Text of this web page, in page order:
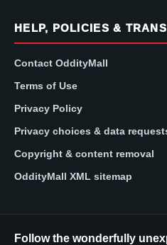
HELP, POLICIES &
Contact OddityMall
Terms of Use
Privacy Policy
Privacy choices & data
Copyright & content removal
OddityMall XML sitemap
Follow the wonderfully